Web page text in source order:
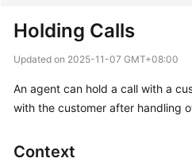
Overview
Started
Guide
Holding Calls
Updated on 2025-11-07 GMT+08:00
An agent can hold a call with a
with the customer after handling
Context